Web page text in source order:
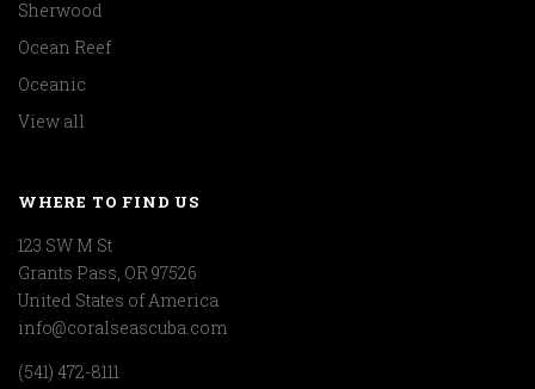
Sherwood
Ocean Reef
Oceanic
View all
WHERE TO FIND US
123 SW M St
Grants Pass, OR 97526
United States of America
info@coralseascuba.com
(541) 472-8111